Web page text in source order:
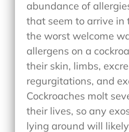
abundance of
that seem to arrive in
the worst welcome
allergens on a
their skin, limbs,
regurgitations, and
Cockroaches molt
their lives, so any
lying around will